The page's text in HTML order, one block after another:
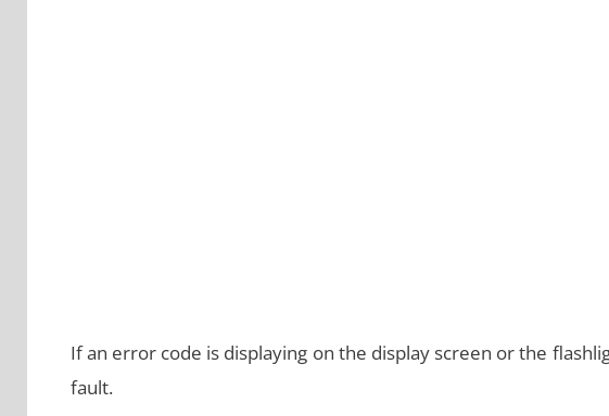
If an error code is displaying on the display screen or the
fault.